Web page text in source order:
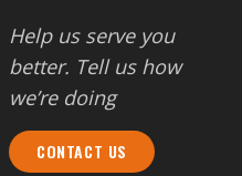
Help us serve you
better. Tell us how
we’re doing
CONTACT US